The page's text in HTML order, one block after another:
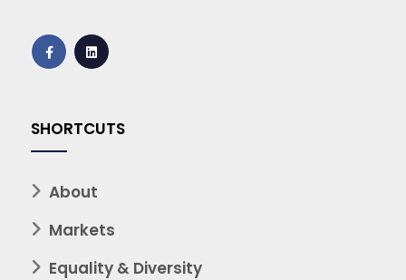
SHORTCUTS
About
Markets
Equality & Diversity